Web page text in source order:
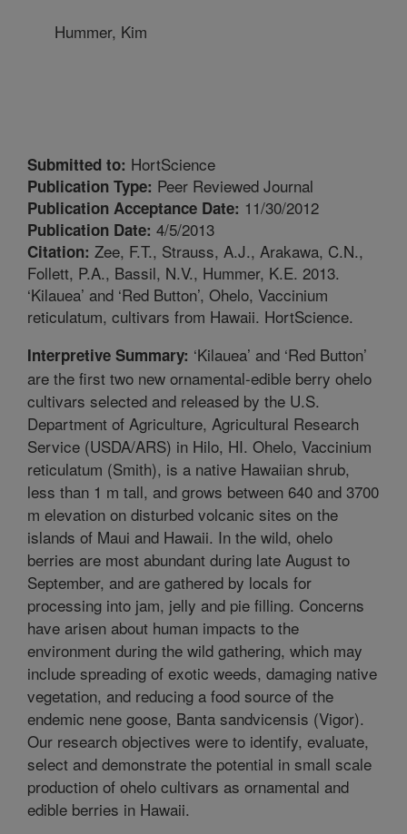
Hummer, Kim
Submitted to: HortScience
Publication Type: Peer Reviewed Journal
Publication Acceptance Date: 11/30/2012
Publication Date: 4/5/2013
Citation: Zee, F.T., Strauss, A.J., Arakawa, C.N.,
Follett, P.A., Bassil, N.V., Hummer, K.E. 2013.
‘Kilauea’ and ‘Red Button’, Ohelo, Vaccinium
reticulatum, cultivars from Hawaii. HortScience.
Interpretive Summary: ‘Kilauea’ and ‘Red Button’
are the first two new ornamental-edible berry ohelo
cultivars selected and released by the U.S.
Department of Agriculture, Agricultural Research
Service (USDA/ARS) in Hilo, HI. Ohelo, Vaccinium
reticulatum (Smith), is a native Hawaiian shrub,
less than 1 m tall, and grows between 640 and 3700
m elevation on disturbed volcanic sites on the
islands of Maui and Hawaii. In the wild, ohelo
berries are most abundant during late August to
September, and are gathered by locals for
processing into jam, jelly and pie filling. Concerns
have arisen about human impacts to the
environment during the wild gathering, which may
include spreading of exotic weeds, damaging native
vegetation, and reducing a food source of the
endemic nene goose, Banta sandvicensis (Vigor).
Our research objectives were to identify, evaluate,
select and demonstrate the potential in small scale
production of ohelo cultivars as ornamental and
edible berries in Hawaii.